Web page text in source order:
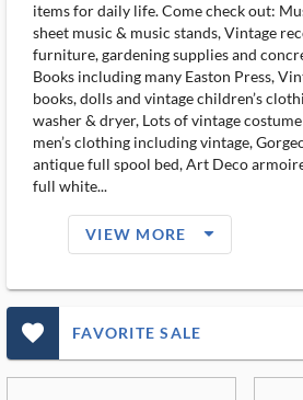
items for daily life. Come check out:
sheet music & music stands, Vintage
furniture, gardening supplies and
Books including many Easton Press,
books, dolls and vintage children’s
washer & dryer, Lots of vintage
men’s clothing including vintage,
antique full spool bed, Art Deco
full white...
VIEW MORE arrow_drop_down_filled_ms
favorite_outlined_filled_ms FAVORITE SALE